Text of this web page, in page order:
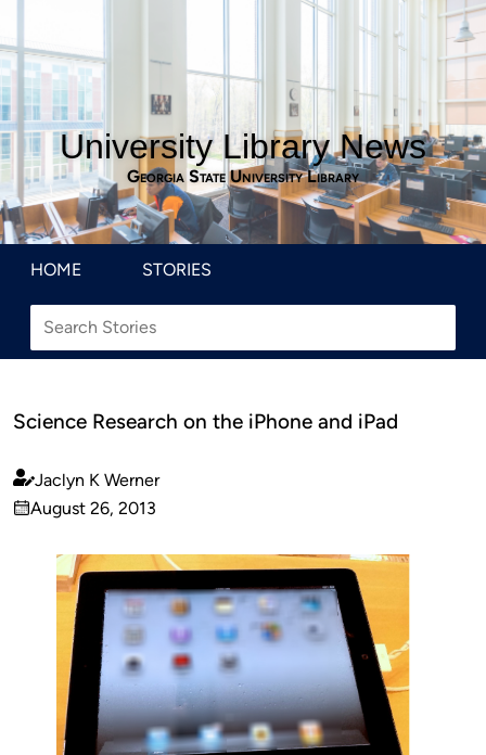
University Library News
Georgia State University Library
HOME STORIES
Science Research on the iPhone and iPad
Published
by
Jaclyn K Werner
on
August 26, 2013